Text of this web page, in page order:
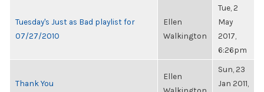
Tuesday's Just as Bad playlist for
07/27/2010
Ellen
Walkington
Tue, 2
May
2017,
6:26pm
Thank You
Ellen
Sun, 23
Jan 2011,